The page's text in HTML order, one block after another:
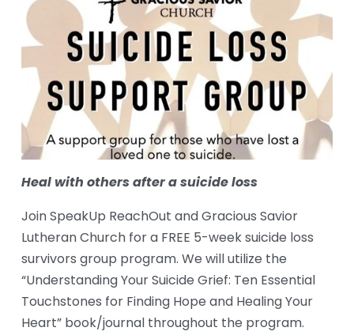
Heal with others after a suicide loss
Join SpeakUp ReachOut and Gracious Savior
Lutheran Church for a FREE 5-week suicide loss
survivors group program. We will utilize the
“Understanding Your Suicide Grief: Ten Essential
Touchstones for Finding Hope and Healing Your
Heart” book/journal throughout the program.